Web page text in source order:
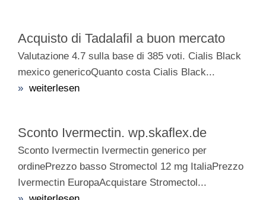
Acquisto di Tadalafil a buon mercato
Valutazione 4.7 sulla base di 385 voti. Cialis Black
mexico genericoQuanto costa Cialis Black...
» weiterlesen
Sconto Ivermectin. wp.skaflex.de
Sconto Ivermectin Ivermectin generico per
ordinePrezzo basso Stromectol 12 mg ItaliaPrezzo
Ivermectin EuropaAcquistare Stromectol...